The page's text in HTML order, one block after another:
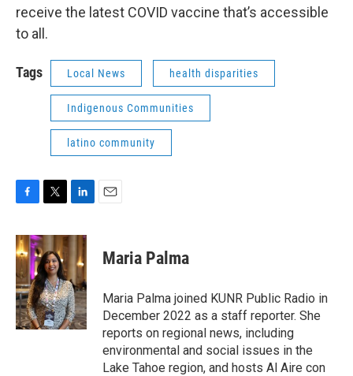
receive the latest COVID vaccine that’s accessible
to all.
Tags Local News health disparities
Indigenous Communities
latino community
c
e
b
o
o
k
i
t
t
e
r
n
e
d
I
n
Maria Palma
Maria Palma joined KUNR Public Radio in
December 2022 as a staff reporter. She
reports on regional news, including
environmental and social issues in the
Lake Tahoe region, and hosts Al Aire con